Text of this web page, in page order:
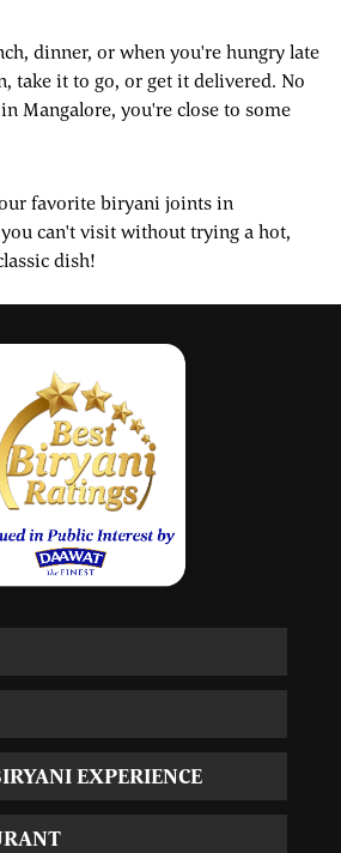
dinner, or when you're hungry late
take it to go, or get it delivered. No
Mangalore, you're close to some
favorite biryani joints in
can't visit without trying a hot,
dish!
EXPERIENCE